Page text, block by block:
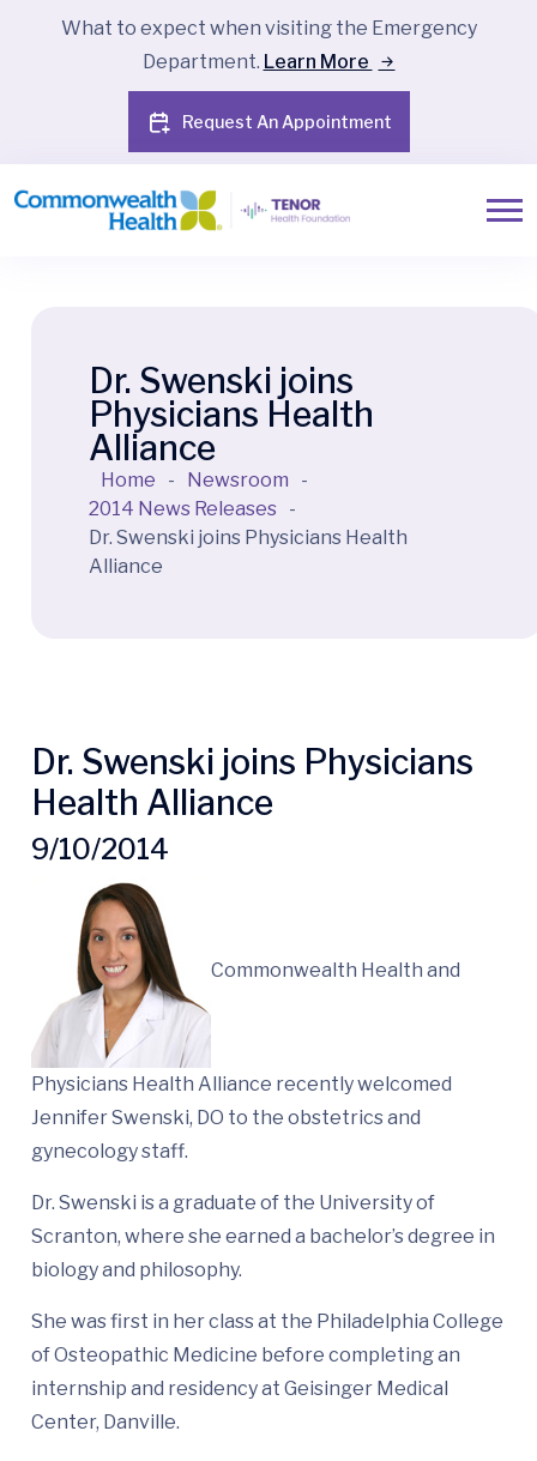
What to expect when visiting the Emergency
Department. Learn More
Request An Appointment
Dr. Swenski joins
Physicians Health
Alliance
Home - Newsroom
-
2014 News Releases -
Dr. Swenski joins Physicians Health
Alliance
Dr. Swenski joins Physicians
Health Alliance
9/10/2014
Commonwealth Health and
Physicians Health Alliance recently welcomed
Jennifer Swenski, DO to the obstetrics and
gynecology staff.
Dr. Swenski is a graduate of the University of
Scranton, where she earned a bachelor’s degree in
biology and philosophy.
She was first in her class at the Philadelphia College
of Osteopathic Medicine before completing an
internship and residency at Geisinger Medical
Center, Danville.